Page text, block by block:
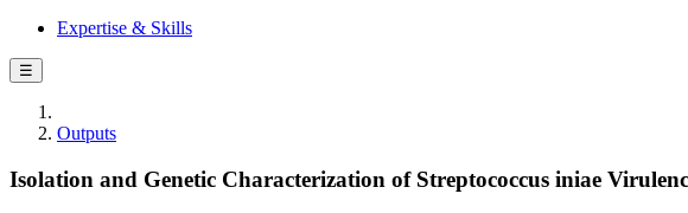
Expertise & Skills
☰
Outputs
Isolation and Genetic Characterization of Streptococcus iniae